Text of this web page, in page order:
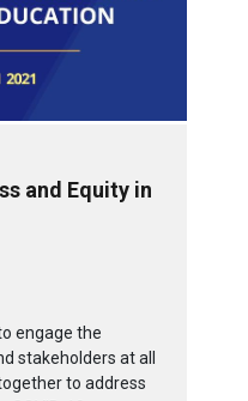
and Equity in
engage the
stakeholders at all
to address